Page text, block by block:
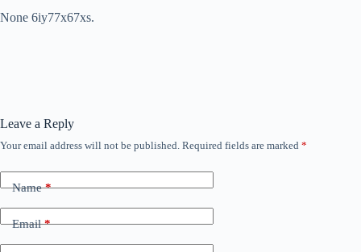
None 6iy77x67xs.
Leave a Reply
Your email address will not be published. Required fields are marked *
Name*
Email*